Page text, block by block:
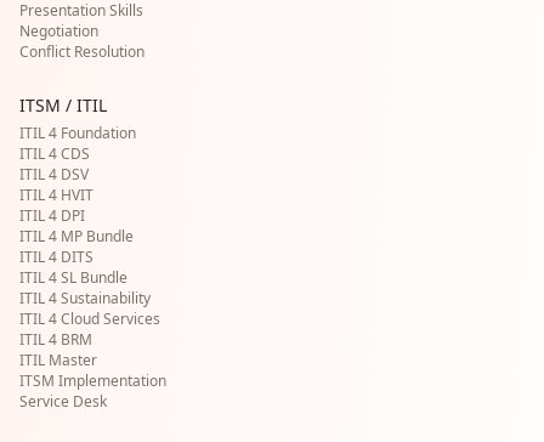
Presentation Skills
Negotiation
Conflict Resolution
ITSM / ITIL
ITIL 4 Foundation
ITIL 4 CDS
ITIL 4 DSV
ITIL 4 HVIT
ITIL 4 DPI
ITIL 4 MP Bundle
ITIL 4 DITS
ITIL 4 SL Bundle
ITIL 4 Sustainability
ITIL 4 Cloud Services
ITIL 4 BRM
ITIL Master
ITSM Implementation
Service Desk